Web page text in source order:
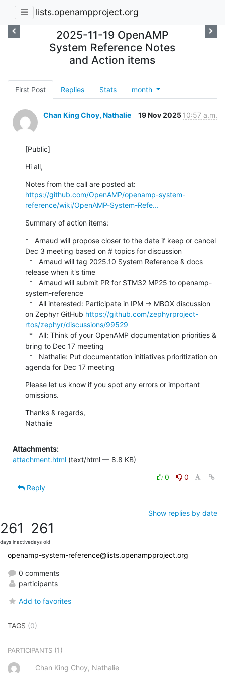
lists.openampproject.org
2025-11-19 OpenAMP
System Reference Notes
and Action items
First Post Replies Stats month
Chan King Choy, Nathalie 19 Nov 2025 10:57 a.m.
[Public]
Hi all,
https://github.com/OpenAMP/openamp-system-
reference/wiki/OpenAMP-System-Refe...
Summary of action items:
*   Arnaud will propose closer to the date if keep or cancel
Dec 3 meeting based on # topics for discussion
release when it's time
system-reference
on Zephyr GitHub https://github.com/zephyrproject-
rtos/zephyr/discussions/99529
bring to Dec 17 meeting
agenda for Dec 17 meeting
Please let us know if you spot any errors or important
omissions.
Thanks & regards,
Nathalie
Attachments:
attachment.html (text/html — 8.8 KB)
0
0
Reply
Show replies by date
261
days inactive
261
days old
openamp-system-reference@lists.openampproject.org
0 comments
participants
Add to favorites
TAGS (0)
PARTICIPANTS (1)
Chan King Choy, Nathalie